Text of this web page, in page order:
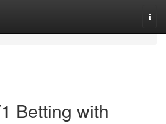
Betting with